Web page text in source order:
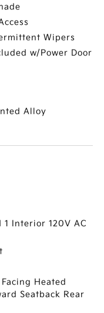
Wipers
w/Power Door
Alloy
1 Interior 120V AC
Heated
Seatback Rear